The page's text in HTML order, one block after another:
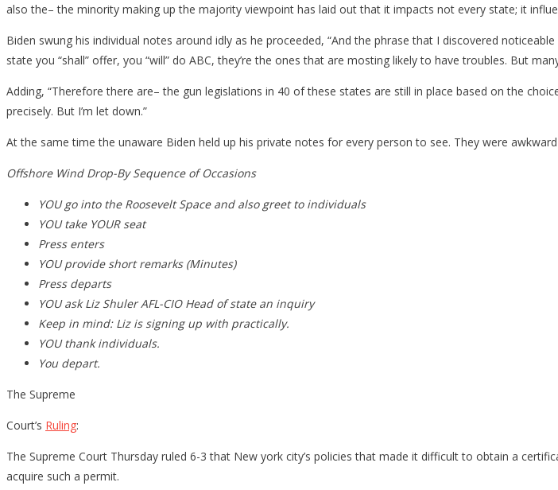
also the– the minority making up the majority viewpoint has laid out that it impacts not every state; it
Biden swung his individual notes around idly as he proceeded, “And the phrase that I discovered
state you “shall” offer, you “will” do ABC, they’re the ones that are mosting likely to have troubles. But
Adding, “Therefore there are– the gun legislations in 40 of these states are still in place based on the
precisely. But I’m let down.”
At the same time the unaware Biden held up his private notes for every person to see. They were awkward
Offshore Wind Drop-By Sequence of Occasions
YOU go into the Roosevelt Space and also greet to individuals
YOU take YOUR seat
Press enters
YOU provide short remarks (Minutes)
Press departs
YOU ask Liz Shuler AFL-CIO Head of state an inquiry
Keep in mind: Liz is signing up with practically.
YOU thank individuals.
You depart.
The Supreme
Court’s Ruling:
The Supreme Court Thursday ruled 6-3 that New york city’s policies that made it difficult to obtain a
acquire such a permit.